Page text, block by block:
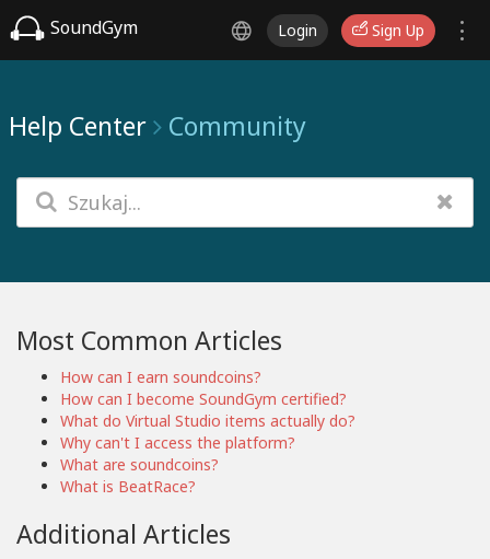
SoundGym Login Sign Up
Help Center Community
Most Common Articles
How can I earn soundcoins?
How can I become SoundGym certified?
What do Virtual Studio items actually do?
Why can't I access the platform?
What are soundcoins?
What is BeatRace?
Additional Articles